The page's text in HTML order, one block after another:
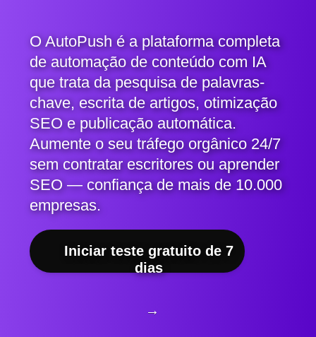
O AutoPush é a plataforma completa
de automação de conteúdo com IA
que trata da pesquisa de palavras-
chave, escrita de artigos, otimização
SEO e publicação automática.
Aumente o seu tráfego orgânico 24/7
sem contratar escritores ou aprender
SEO — confiança de mais de 10.000
empresas.
Iniciar teste gratuito de 7
dias
→